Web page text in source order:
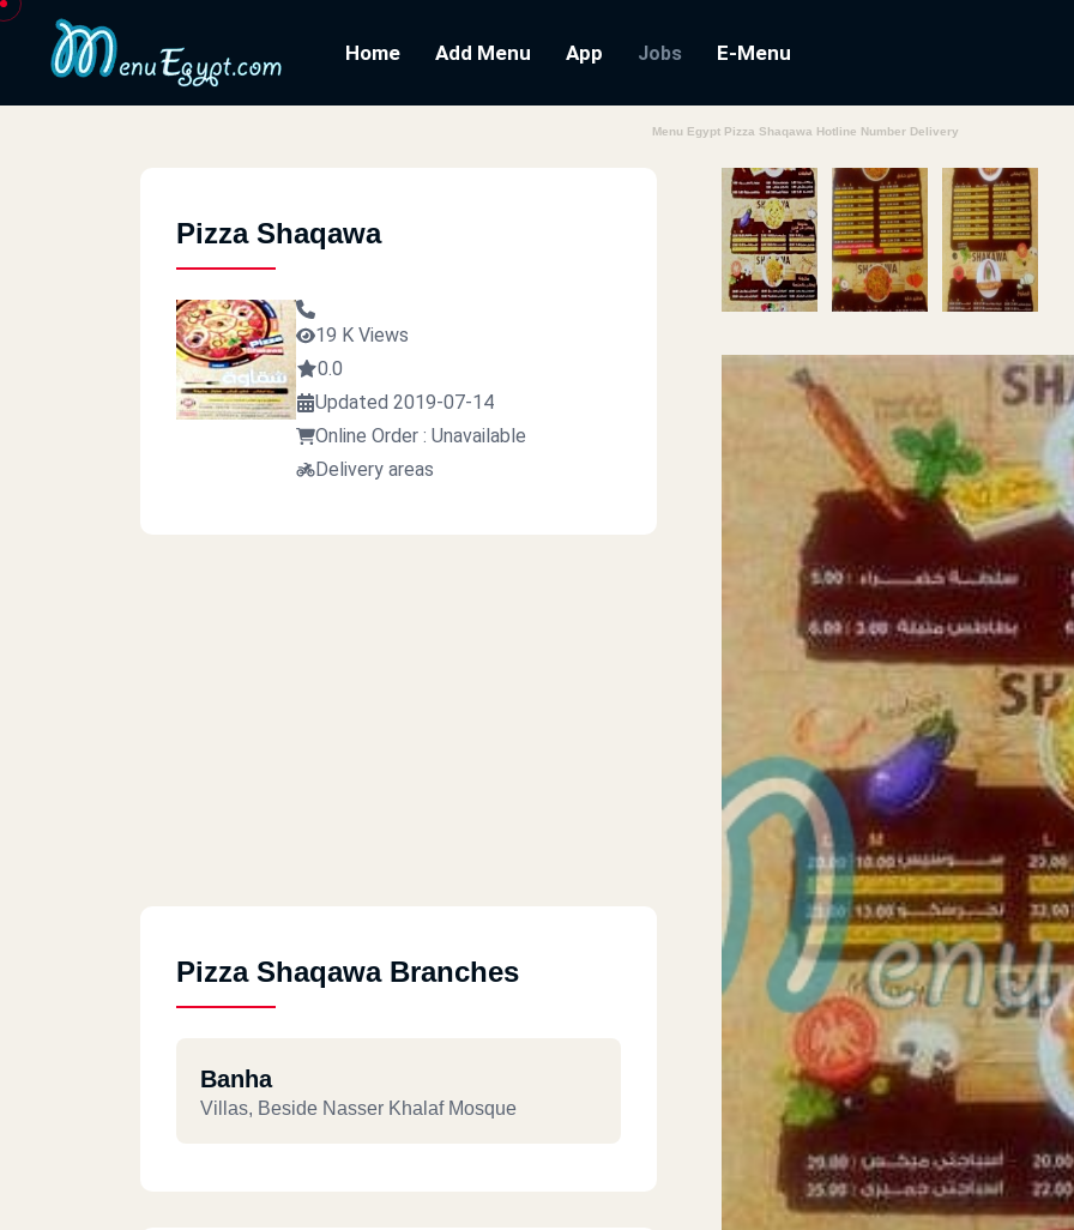
Home Add Menu App Jobs E-Menu
Menu Egypt Pizza Shaqawa Hotline Number Delivery
Pizza Shaqawa
19 K Views
0.0
Updated 2019-07-14
Online Order : Unavailable
Delivery areas
Pizza Shaqawa Branches
Banha
Villas, Beside Nasser Khalaf Mosque